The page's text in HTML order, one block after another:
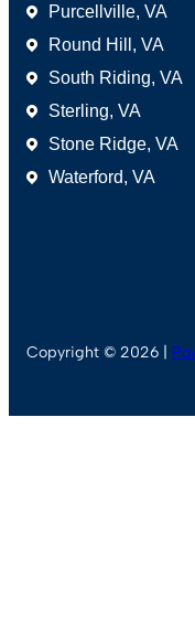
Purcellville, VA
Round Hill, VA
South Riding, VA
Sterling, VA
Stone Ridge, VA
Waterford, VA
Copyright © 2026 |